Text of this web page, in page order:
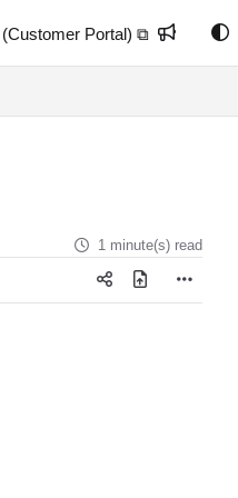
Portal) ⧉
1 minute(s) read